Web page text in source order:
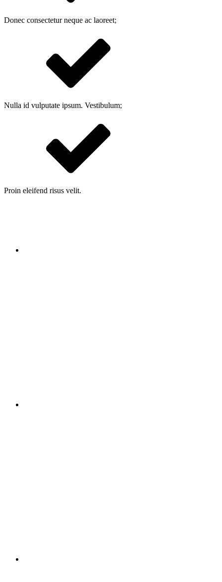
Donec consectetur neque ac laoreet;
Nulla id vulputate ipsum. Vestibulum;
Proin eleifend risus velit.